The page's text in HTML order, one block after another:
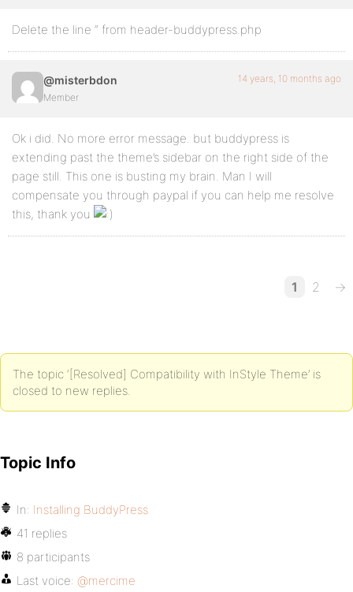
Delete the line “ from header-buddypress.php
@misterbdon
Member
14 years, 10 months ago
Ok i did. No more error message. but buddypress is
extending past the theme’s sidebar on the right side of the
page still. This one is busting my brain. Man I will
compensate you through paypal if you can help me resolve
this, thank you
1 2 →
The topic ‘[Resolved] Compatibility with InStyle Theme’ is
closed to new replies.
Topic Info
In: Installing BuddyPress
41 replies
8 participants
Last voice: @mercime